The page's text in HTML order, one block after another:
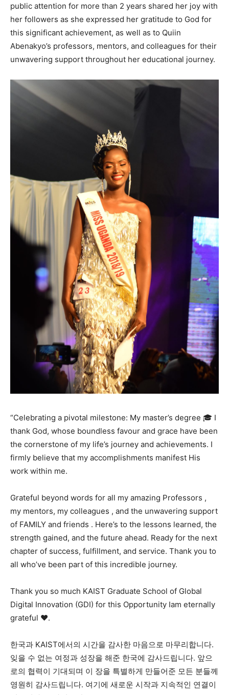
public attention for more than 2 years shared her joy with
her followers as she expressed her gratitude to God for
this significant achievement, as well as to Quiin
Abenakyo’s professors, mentors, and colleagues for their
unwavering support throughout her educational journey.
“Celebrating a pivotal milestone: My master’s degree 🎓 I
thank God, whose boundless favour and grace have been
the cornerstone of my life’s journey and achievements. I
firmly believe that my accomplishments manifest His
work within me.
Grateful beyond words for all my amazing Professors ,
my mentors, my colleagues , and the unwavering support
of FAMILY and friends . Here’s to the lessons learned, the
strength gained, and the future ahead. Ready for the next
chapter of success, fulfillment, and service. Thank you to
all who’ve been part of this incredible journey.
Thank you so much KAIST Graduate School of Global
Digital Innovation (GDI) for this Opportunity Iam eternally
grateful ❤️.
한국과 KAIST에서의 시간을 감사한 마음으로 마무리합니다.
잊을 수 없는 여정과 성장을 해준 한국에 감사드립니다. 앞으
로의 협력이 기대되며 이 장을 특별하게 만들어준 모든 분들께
영원히 감사드립니다. 여기에 새로운 시작과 지속적인 연결이